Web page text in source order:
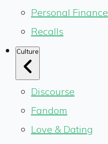
Personal Finance
Recalls
Culture
Discourse
Fandom
Love & Dating